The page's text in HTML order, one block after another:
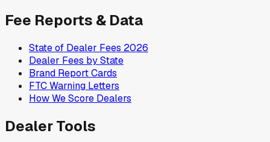
Fee Reports & Data
State of Dealer Fees 2026
Dealer Fees by State
Brand Report Cards
FTC Warning Letters
How We Score Dealers
Dealer Tools